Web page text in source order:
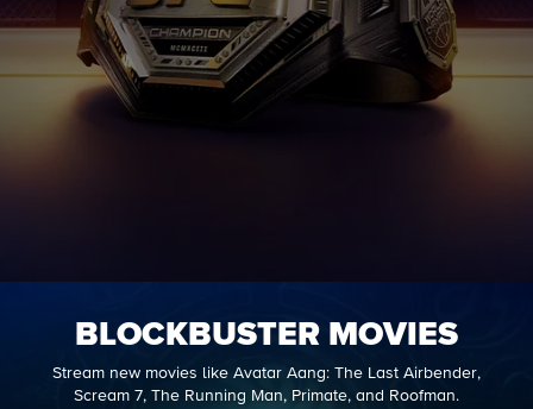
BLOCKBUSTER MOVIES
Stream new movies like Avatar Aang: The Last Airbender,
Scream 7, The Running Man, Primate, and Roofman.